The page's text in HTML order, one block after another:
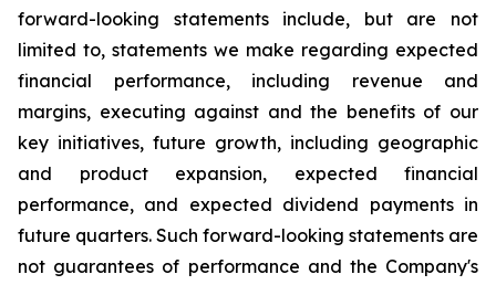
forward-looking statements include, but are not
limited to, statements we make regarding expected
financial performance, including revenue and
margins, executing against and the benefits of our
key initiatives, future growth, including geographic
and product expansion, expected financial
performance, and expected dividend payments in
future quarters. Such forward-looking statements are
not guarantees of performance and the Company's